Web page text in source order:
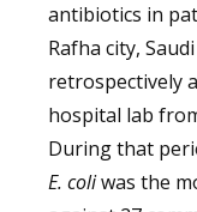
antibiotics in
Rafha city,
retrospectively
hospital lab
During that
E. coliwas the